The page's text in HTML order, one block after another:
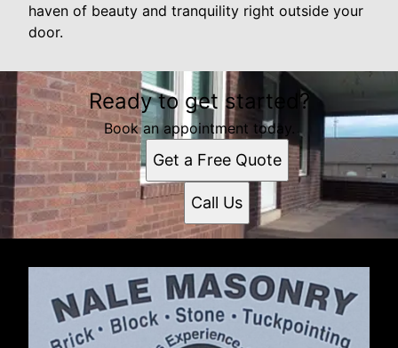
haven of beauty and tranquility right outside your
door.
Ready to get started?
Book an appointment today.
Get a Free Quote
Call Us